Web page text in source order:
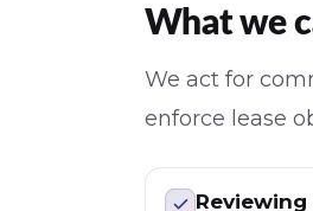
What we
We act for
enforce lease